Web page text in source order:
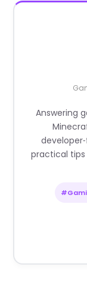
Answering
practical